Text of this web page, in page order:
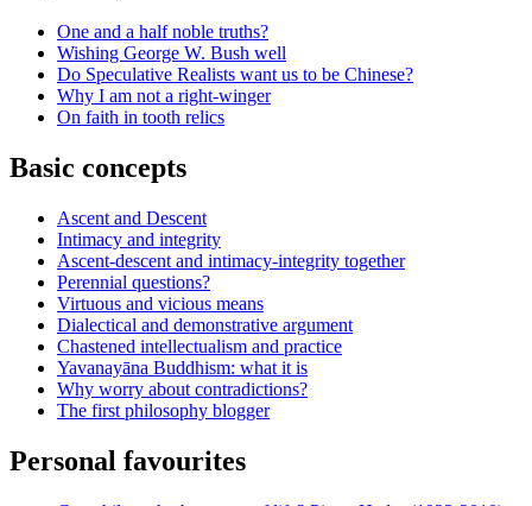
One and a half noble truths?
Wishing George W. Bush well
Do Speculative Realists want us to be Chinese?
Why I am not a right-winger
On faith in tooth relics
Basic concepts
Ascent and Descent
Intimacy and integrity
Ascent-descent and intimacy-integrity together
Perennial questions?
Virtuous and vicious means
Dialectical and demonstrative argument
Chastened intellectualism and practice
Yavanayāna Buddhism: what it is
Why worry about contradictions?
The first philosophy blogger
Personal favourites